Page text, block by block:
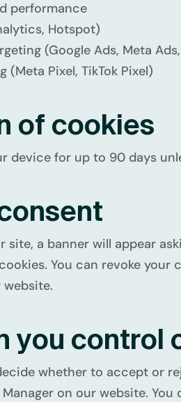
performance
Hotspot)
(Google Ads, Meta
Pixel, TikTok Pixel)
of cookies
device for up to 90 days
a banner will appear
You can revoke
you control
whether to accept or
on our website.